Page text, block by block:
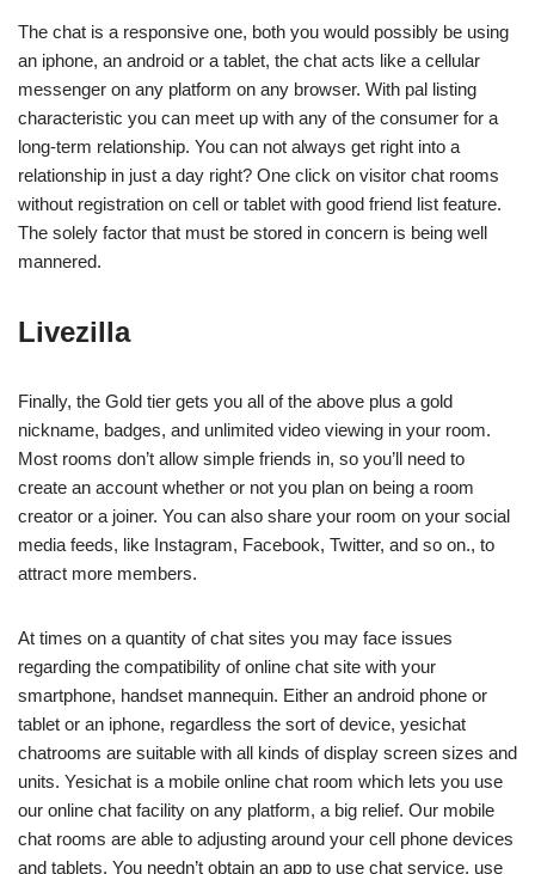
The chat is a responsive one, both you would possibly be using
an iphone, an android or a tablet, the chat acts like a cellular
messenger on any platform on any browser. With pal listing
characteristic you can meet up with any of the consumer for a
long-term relationship. You can not always get right into a
relationship in just a day right? One click on visitor chat rooms
without registration on cell or tablet with good friend list feature.
The solely factor that must be stored in concern is being well
mannered.
Livezilla
Finally, the Gold tier gets you all of the above plus a gold
nickname, badges, and unlimited video viewing in your room.
Most rooms don’t allow simple friends in, so you’ll need to
create an account whether or not you plan on being a room
creator or a joiner. You can also share your room on your social
media feeds, like Instagram, Facebook, Twitter, and so on., to
attract more members.
At times on a quantity of chat sites you may face issues
regarding the compatibility of online chat site with your
smartphone, handset mannequin. Either an android phone or
tablet or an iphone, regardless the sort of device, yesichat
chatrooms are suitable with all kinds of display screen sizes and
units. Yesichat is a mobile online chat room which lets you use
our online chat facility on any platform, a big relief. Our mobile
chat rooms are able to adjusting around your cell phone devices
and tablets. You needn’t obtain an app to use chat service, use